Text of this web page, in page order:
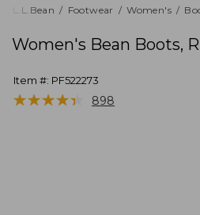
returned.
L.L.Bean Footwear Women's
Women's Bean Boots,
Item #: PF522273
★★★★★
★★★★★ 898